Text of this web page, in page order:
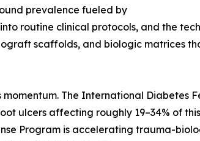
prevalence fueled by
routine clinical protocols, and the
scaffolds, and biologic matrices
The International Diabetes
ulcers affecting roughly 19–34% of
Program is accelerating trauma-